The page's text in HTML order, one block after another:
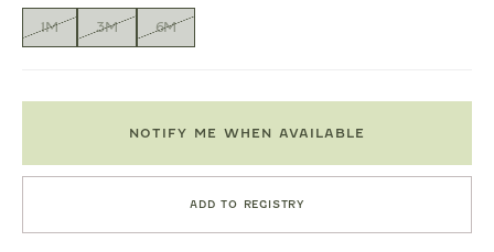
1M 3M 6M
NOTIFY ME WHEN AVAILABLE
ADD TO REGISTRY